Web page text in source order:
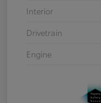
Interior
Drivetrain
Engine